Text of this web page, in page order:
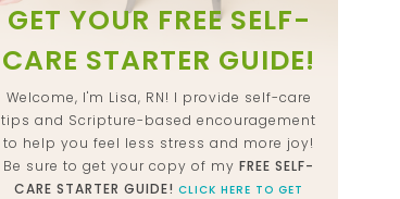
GET YOUR FREE SELF-
CARE STARTER GUIDE!
Welcome, I'm Lisa, RN! I provide self-care
tips and Scripture-based encouragement
to help you feel less stress and more joy!
Be sure to get your copy of my FREE SELF-
CARE STARTER GUIDE! CLICK HERE TO GET